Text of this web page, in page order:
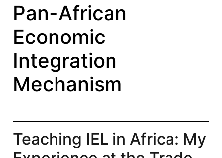
Pan-African
Economic
Integration
Mechanism
Teaching IEL in Africa: My